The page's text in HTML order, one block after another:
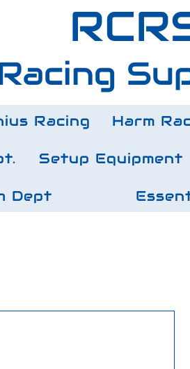
Racing Harm
Setup Equipment
Dept